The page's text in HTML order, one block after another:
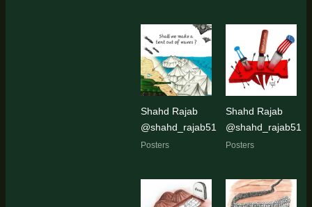
Shahd Rajab
@shahd_rajab51
Posters
Shahd Rajab
@shahd_rajab51
Posters